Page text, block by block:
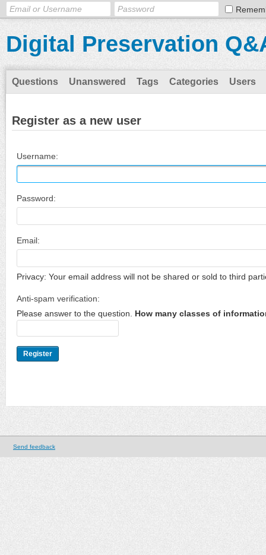
Digital Preservation
Questions Unanswered Tags Categories Users
Register as a new user
Username:
Password:
Email:
Privacy: Your email address will not be shared or sold to third
Anti-spam verification:
Please answer to the question.
How many classes of
Send feedback